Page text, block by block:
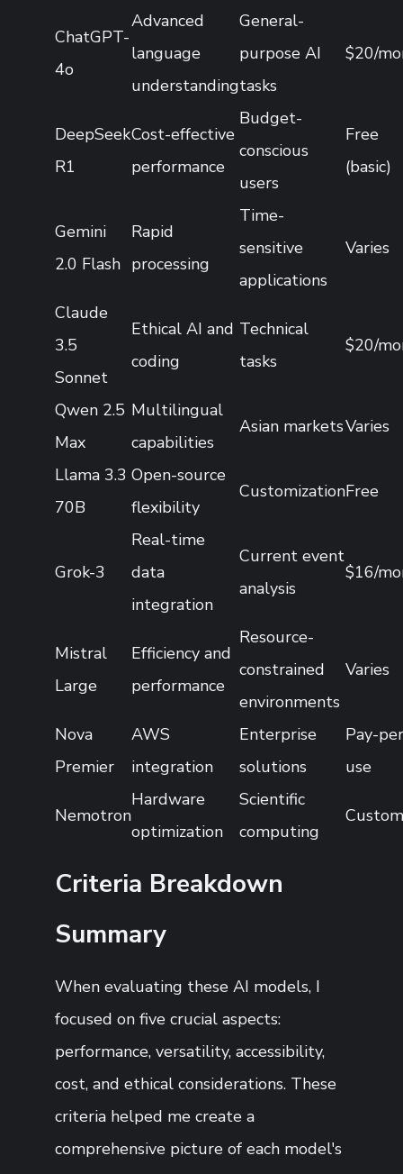
ChatGPT-
4o
Advanced
language
understanding
General-
purpose AI
tasks
$20/
DeepSeek
R1
Cost-effective
performance
Budget-
conscious
users
Free
(basic)
Gemini
2.0 Flash
Rapid
processing
Time-
sensitive
applications
Varies
Claude
3.5
Sonnet
Ethical AI and
coding
Technical
tasks
$20/
Qwen 2.5
Max
Multilingual
capabilities
Asian marketsVaries
Llama 3.3
70B
Open-source
flexibility
CustomizationFree
Grok-3
Real-time
data
integration
Current event
analysis
$16/
Mistral
Large
Efficiency and
performance
Resource-
constrained
environments
Varies
Nova
Premier
AWS
integration
Enterprise
solutions
Pay-
use
Nemotron
Hardware
optimization
Scientific
computing
Custom
Criteria Breakdown
Summary
When evaluating these AI models, I
focused on five crucial aspects:
performance, versatility, accessibility,
cost, and ethical considerations. These
criteria helped me create a
comprehensive picture of each model's